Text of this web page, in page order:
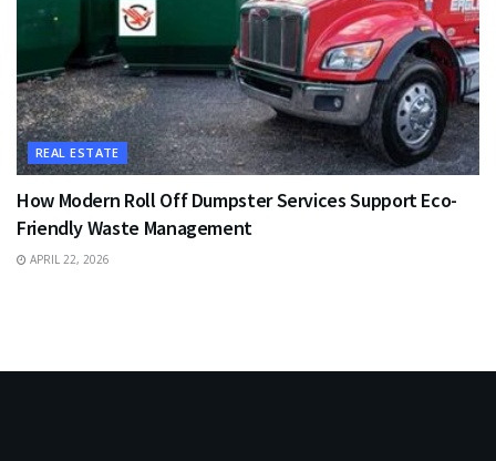
REAL ESTATE
How Modern Roll Off Dumpster Services Support Eco-
Friendly Waste Management
APRIL 22, 2026